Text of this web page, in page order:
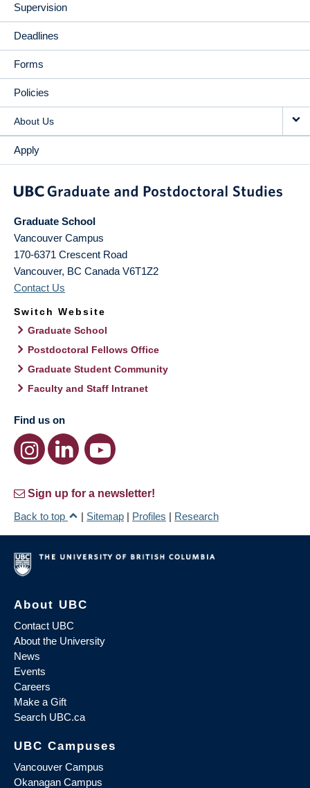
Supervision
Deadlines
Forms
Policies
About Us
Apply
Graduate School
Vancouver Campus
170-6371 Crescent Road
Vancouver, BC Canada V6T1Z2
Contact Us
Switch Website
Graduate School
Postdoctoral Fellows Office
Graduate Student Community
Faculty and Staff Intranet
Find us on
Sign up for a newsletter!
Back to top
| Sitemap | Profiles | Research
About UBC
Contact UBC
About the University
News
Events
Careers
Make a Gift
Search UBC.ca
UBC Campuses
Vancouver Campus
Okanagan Campus